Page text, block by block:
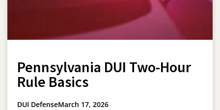
Pennsylvania DUI Two-Hour
Rule Basics
DUI DefenseMarch 17, 2026